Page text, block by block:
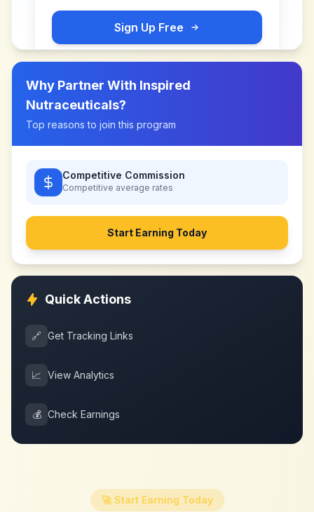
Sign Up Free
Why Partner With Inspired
Nutraceuticals?
Top reasons to join this program
Competitive Commission
Competitive average rates
Start Earning Today
Quick Actions
🔗 Get Tracking Links
📈 View Analytics
💰 Check Earnings
🚀 Start Earning Today